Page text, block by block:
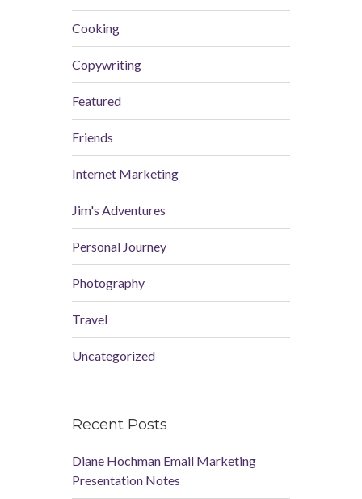
Cooking
Copywriting
Featured
Friends
Internet Marketing
Jim's Adventures
Personal Journey
Photography
Travel
Uncategorized
Recent Posts
Diane Hochman Email Marketing
Presentation Notes